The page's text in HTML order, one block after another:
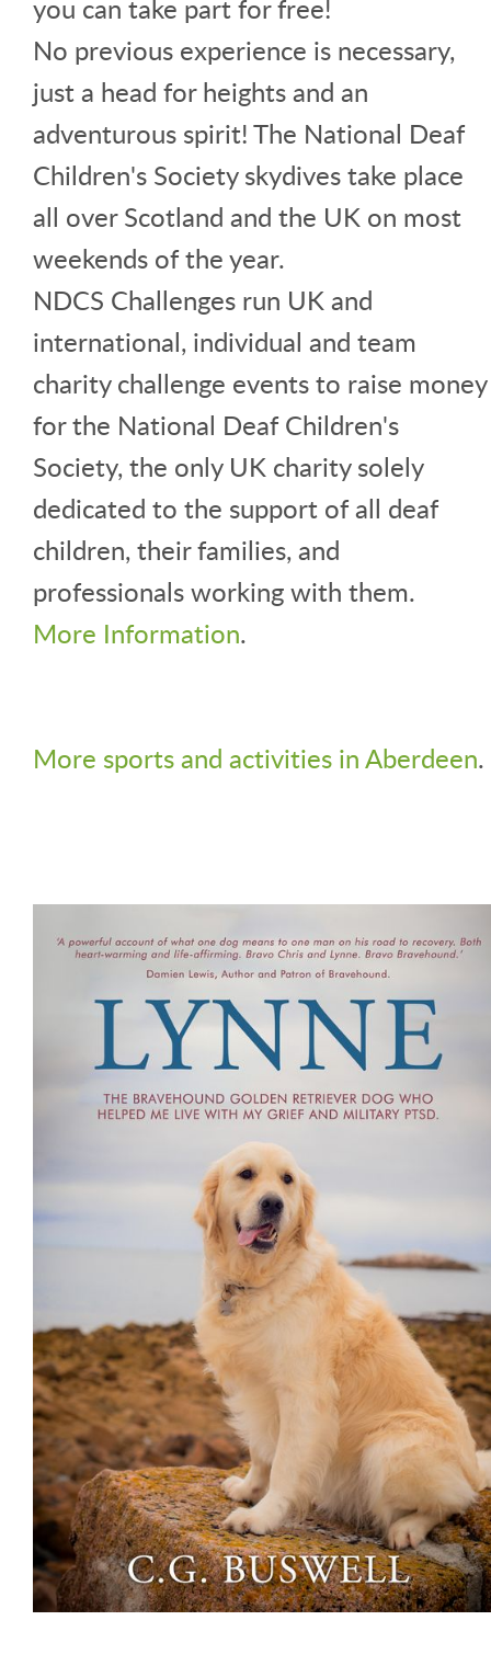
you can take part for free!
No previous experience is necessary,
just a head for heights and an
adventurous spirit! The National Deaf
Children's Society skydives take place
all over Scotland and the UK on most
weekends of the year.
NDCS Challenges run UK and
international, individual and team
charity challenge events to raise money
for the National Deaf Children's
Society, the only UK charity solely
dedicated to the support of all deaf
children, their families, and
professionals working with them.
More Information.
More sports and activities in Aberdeen.